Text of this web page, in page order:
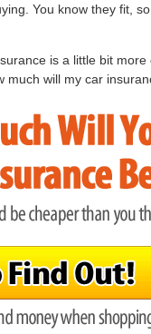
You know they fit,
is a little bit
much will my car